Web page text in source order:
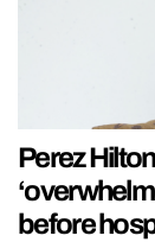
Perez
before